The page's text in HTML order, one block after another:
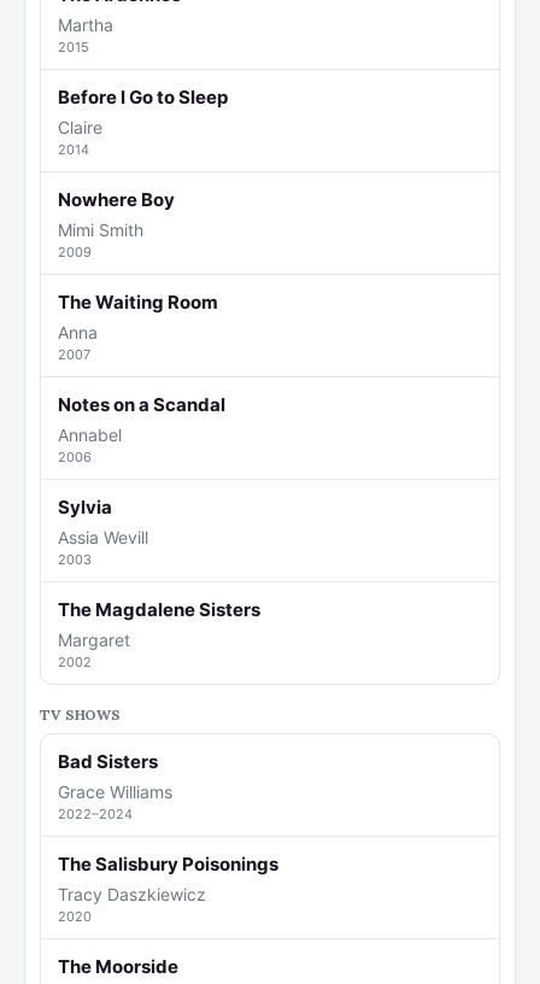
Martha
2015
Before I Go to Sleep
Claire
2014
Nowhere Boy
Mimi Smith
2009
The Waiting Room
Anna
2007
Notes on a Scandal
Annabel
2006
Sylvia
Assia Wevill
2003
The Magdalene Sisters
Margaret
2002
TV SHOWS
Bad Sisters
Grace Williams
2022–2024
The Salisbury Poisonings
Tracy Daszkiewicz
2020
The Moorside